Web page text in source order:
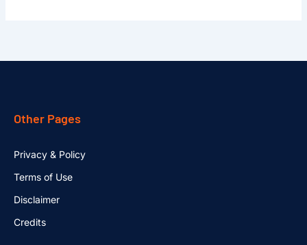
Other Pages
Privacy & Policy
Terms of Use
Disclaimer
Credits